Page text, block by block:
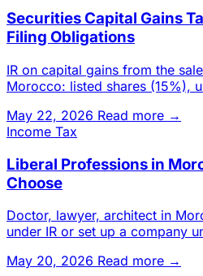
Securities Capital Gains
Filing Obligations
IR on capital gains from the
Morocco: listed shares (15%),
May 22, 2026 Read more →
Income Tax
Liberal Professions in
Choose
Doctor, lawyer, architect in
under IR or set up a company
May 20, 2026 Read more →